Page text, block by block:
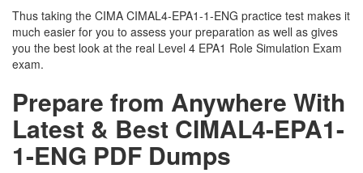
Thus taking the CIMA CIMAL4-EPA1-1-ENG practice test makes it
much easier for you to assess your preparation as well as gives
you the best look at the real Level 4 EPA1 Role Simulation Exam
exam.
Prepare from Anywhere With
Latest & Best CIMAL4-EPA1-
1-ENG PDF Dumps